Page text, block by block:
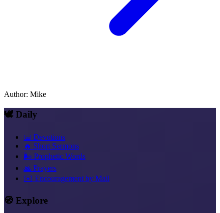
Author: Mike
🕊️ Daily
📅 Devotions
🔥 Short Sermons
🌬️ Prophetic Words
🙏 Prayers
✉️ Encouragement by Mail
🧭 Explore